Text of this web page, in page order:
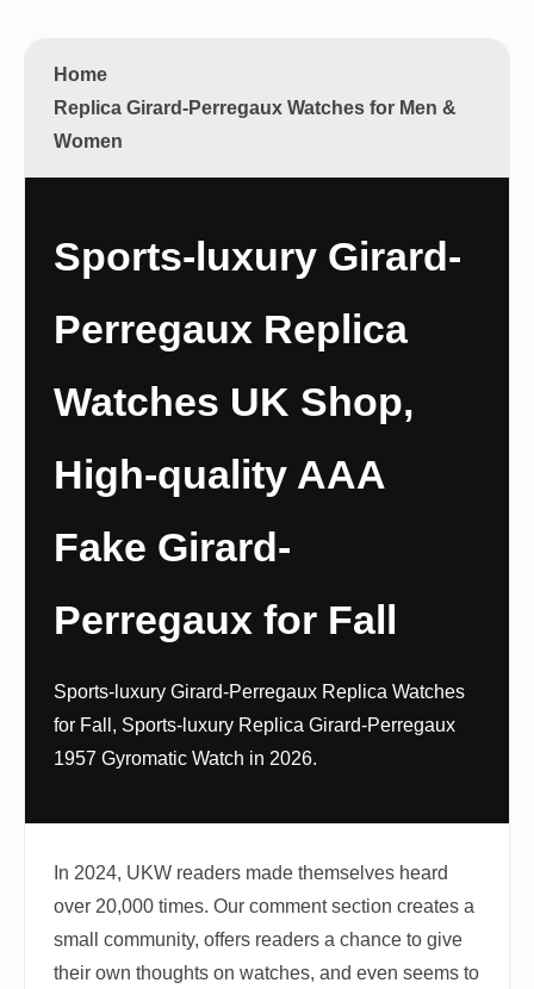
Home
Replica Girard-Perregaux Watches for Men &
Women
Sports-luxury Girard-
Perregaux Replica
Watches UK Shop,
High-quality AAA
Fake Girard-
Perregaux for Fall
Sports-luxury Girard-Perregaux Replica Watches
for Fall, Sports-luxury Replica Girard-Perregaux
1957 Gyromatic Watch in 2026.
In 2024, UKW readers made themselves heard
over 20,000 times. Our comment section creates a
small community, offers readers a chance to give
their own thoughts on watches, and even seems to